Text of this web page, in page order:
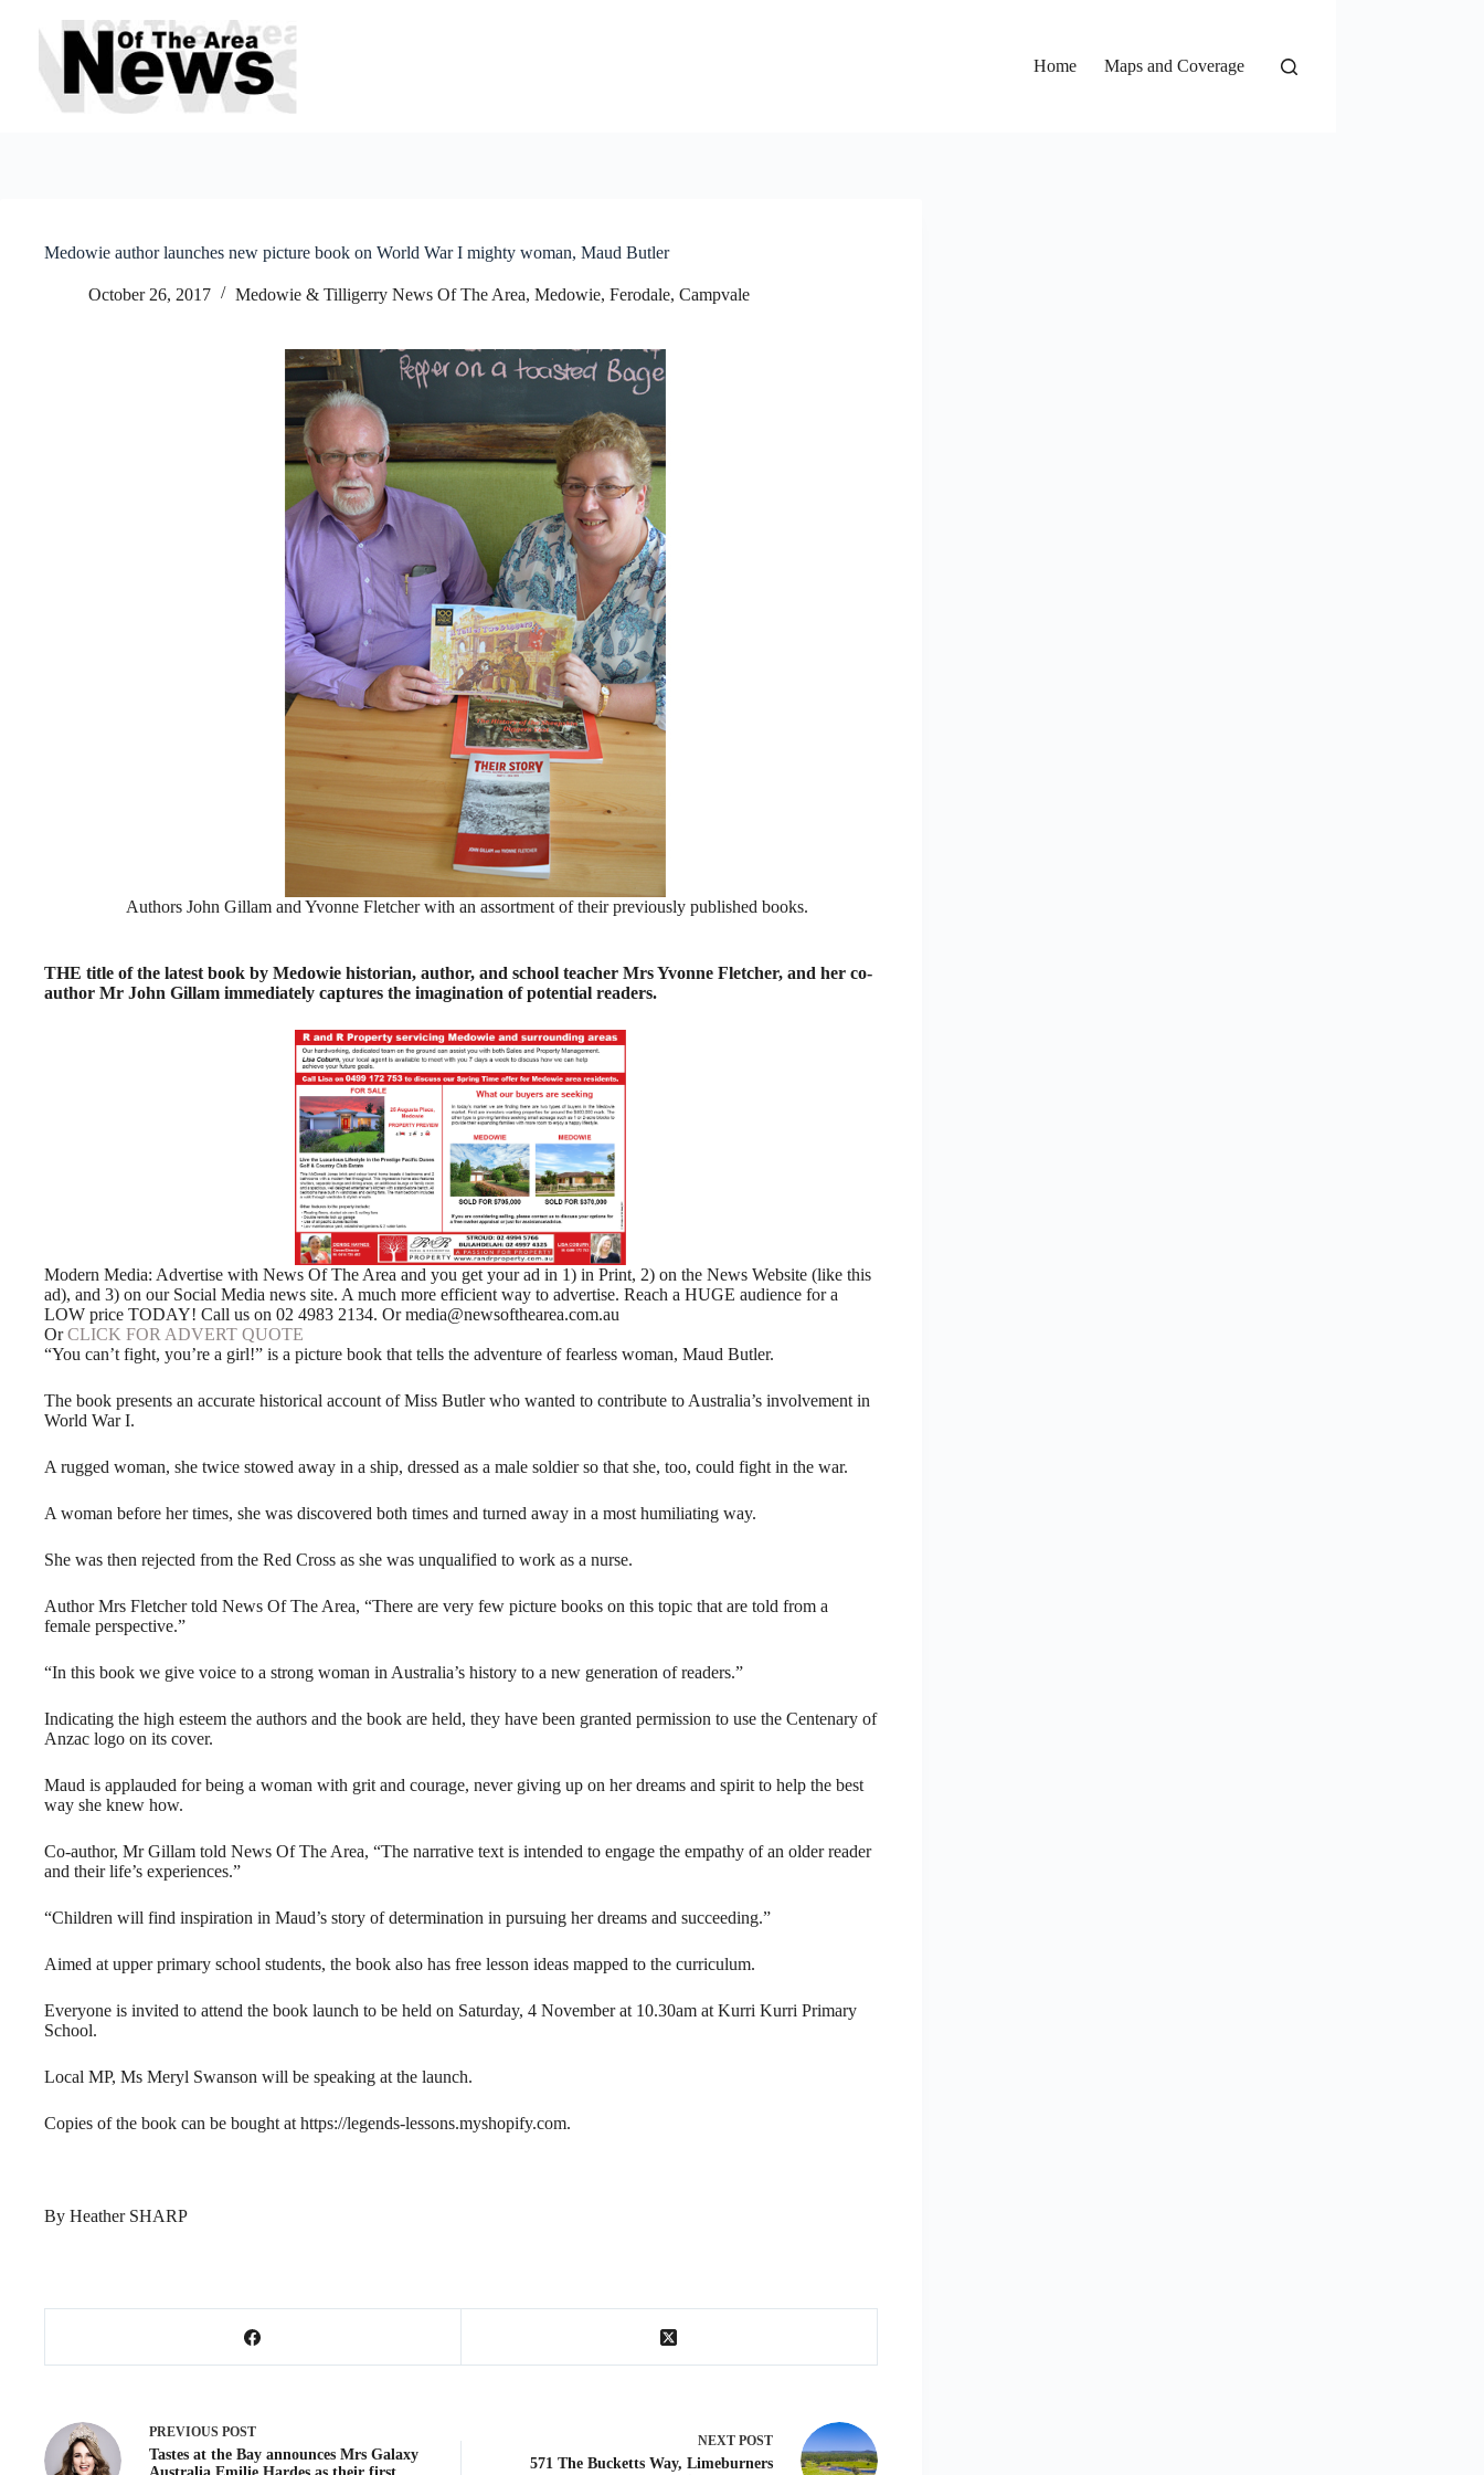
content
Home
Maps and Coverage
Medowie author launches new picture book on World War I mighty woman, Maud Butler
October 26, 2017 Medowie & Tilligerry News Of The Area, Medowie, Ferodale, Campvale
Authors John Gillam and Yvonne Fletcher with an assortment of their previously published books.
THE title of the latest book by Medowie historian, author, and school teacher Mrs Yvonne Fletcher, and her co-
author Mr John Gillam immediately captures the imagination of potential readers.
Modern Media: Advertise with News Of The Area and you get your ad in 1) in Print, 2) on the News Website (like this
ad), and 3) on our Social Media news site. A much more efficient way to advertise. Reach a HUGE audience for a
LOW price TODAY! Call us on 02 4983 2134. Or media@newsofthearea.com.au
OrCLICK FOR ADVERT QUOTE
“You can’t fight, you’re a girl!” is a picture book that tells the adventure of fearless woman, Maud Butler.
The book presents an accurate historical account of Miss Butler who wanted to contribute to Australia’s involvement in
World War I.
A rugged woman, she twice stowed away in a ship, dressed as a male soldier so that she, too, could fight in the war.
A woman before her times, she was discovered both times and turned away in a most humiliating way.
She was then rejected from the Red Cross as she was unqualified to work as a nurse.
Author Mrs Fletcher told News Of The Area, “There are very few picture books on this topic that are told from a
female perspective.”
“In this book we give voice to a strong woman in Australia’s history to a new generation of readers.”
Indicating the high esteem the authors and the book are held, they have been granted permission to use the Centenary of
Anzac logo on its cover.
Maud is applauded for being a woman with grit and courage, never giving up on her dreams and spirit to help the best
way she knew how.
Co-author, Mr Gillam told News Of The Area, “The narrative text is intended to engage the empathy of an older reader
and their life’s experiences.”
“Children will find inspiration in Maud’s story of determination in pursuing her dreams and succeeding.”
Aimed at upper primary school students, the book also has free lesson ideas mapped to the curriculum.
Everyone is invited to attend the book launch to be held on Saturday, 4 November at 10.30am at Kurri Kurri Primary
School.
Local MP, Ms Meryl Swanson will be speaking at the launch.
Copies of the book can be bought at https://legends-lessons.myshopify.com.
By Heather SHARP
PREVIOUS POST
Tastes at the Bay announces Mrs Galaxy
NEXT POST
571 The Bucketts Way, Limeburners